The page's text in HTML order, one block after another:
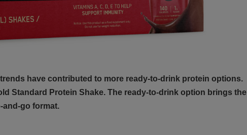
have contributed to more ready-to-drink protein options.
Standard Protein Shake. The ready-to-drink option brings the
and-go format.